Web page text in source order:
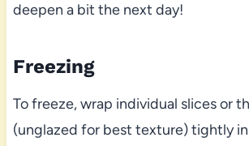
deepen a bit the next day!
Freezing
To freeze, wrap individual slices or
(unglazed for best texture) tightly